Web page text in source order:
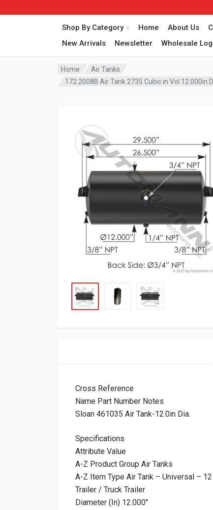
Shop By Category Home About Us
New Arrivals
Newsletter Wholesale
Home
Air Tanks
172.2008B Air Tank 2735 Cubic in Vol 12.000in
Cross Reference
Name Part Number Notes
Sloan 461035 Air Tank-12.0in Dia.
Specifications
Attribute Value
A-Z Product Group Air Tanks
A-Z Item Type Air Tank – Universal –
Trailer / Truck Trailer
Diameter (In) 12.000″